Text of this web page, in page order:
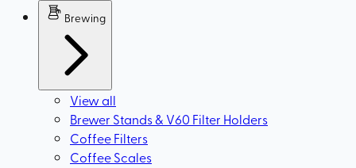
Brewing
View all
Brewer Stands & V60 Filter Holders
Coffee Filters
Coffee Scales